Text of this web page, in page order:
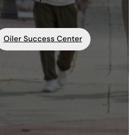
Oiler Success Center